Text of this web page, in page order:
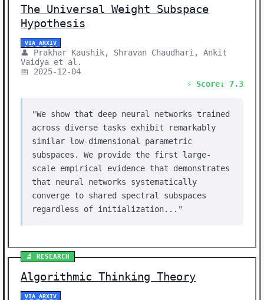
The Universal Weight Subspace
Hypothesis
VIA ARXIV
👤 Prakhar Kaushik, Shravan Chaudhari, Ankit
Vaidya et al.
📅 2025-12-04
⚡ Score: 7.3
"We show that deep neural networks trained
across diverse tasks exhibit remarkably
similar low-dimensional parametric
subspaces. We provide the first large-
scale empirical evidence that demonstrates
that neural networks systematically
converge to shared spectral subspaces
regardless of initialization..."
🔬 RESEARCH
Algorithmic Thinking Theory
VIA ARXIV